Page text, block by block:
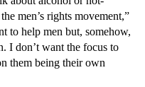
men’s rights movement,”
to help men but, somehow,
I don’t want the focus to
them being their own